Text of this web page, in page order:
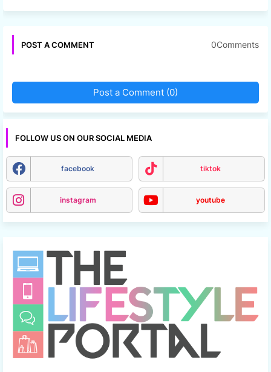
POST A COMMENT 0Comments
Post a Comment (0)
FOLLOW US ON OUR SOCIAL MEDIA
facebook tiktok
instagram youtube